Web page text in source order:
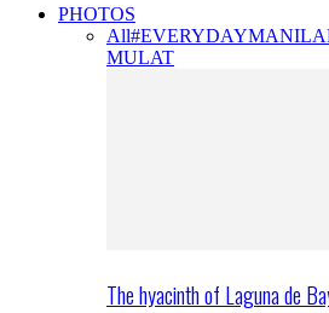
PHOTOS
All#EVERYDAYMANILA
MULAT
The hyacinth of Laguna de